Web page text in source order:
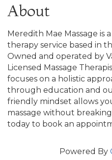
About
Meredith Mae Massage is
therapy service based in
Owned and operated by
Licensed Massage
focuses on a holistic
through education and
friendly mindset allows
massage without
today to book an
Powered By